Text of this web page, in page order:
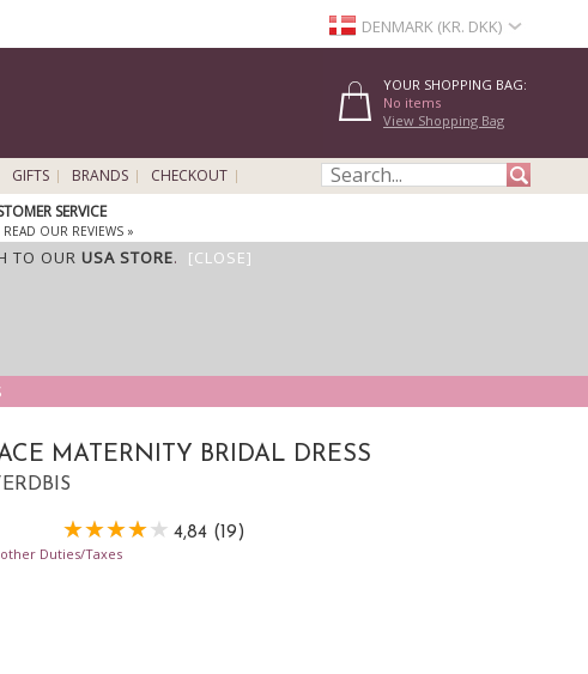
DENMARK (KR. DKK)
YOUR SHOPPING BAG:
No items
View Shopping Bag
GIFTS BRANDS
CHECKOUT
SERVICE
READ OUR REVIEWS »
TO OUR USA STORE. [CLOSE]
MATERNITY BRIDAL DRESS
4,84 (19)
Duties/Taxes